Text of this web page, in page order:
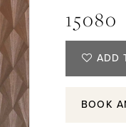
15080
ADD
BOOK